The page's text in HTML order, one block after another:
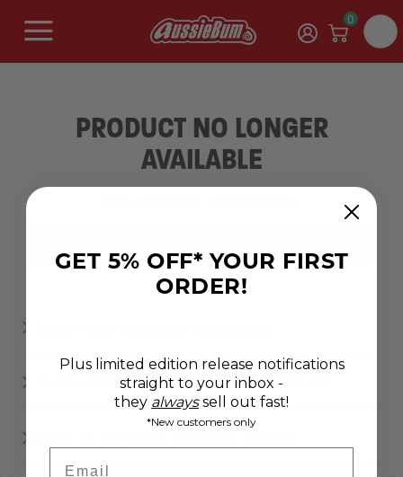
0
PRODUCT NO LONGER
AVAILABLE
WHAT MATERIAL MAKES THE BEST SWIMWEAR?
GET 5% OFF* YOUR FIRST
ORDER!
Plus limited edition release notifications
straight to your inbox -
they always sell out fast!
*New customers only